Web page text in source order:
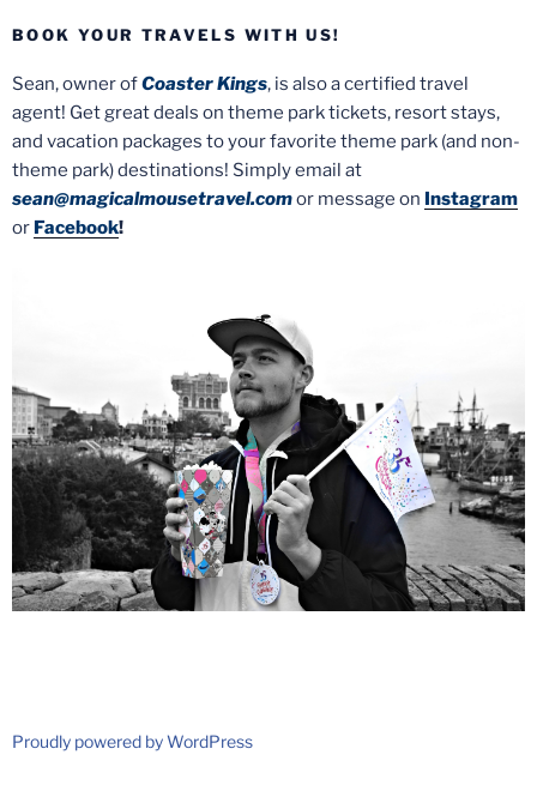
BOOK YOUR TRAVELS WITH US!
Sean, owner ofCoaster Kings, is also a certified travel
agent! Get great deals on theme park tickets, resort stays,
and vacation packages to your favorite theme park (and non-
theme park) destinations! Simply email at
sean@magicalmousetravel.comor message on Instagram
or Facebook!
Proudly powered by WordPress